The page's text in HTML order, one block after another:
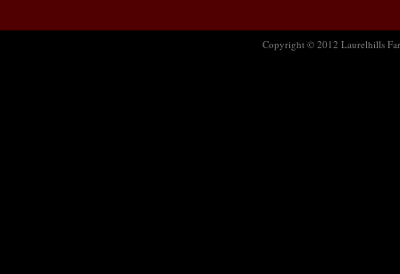
Copyright © 2012 Laurelhills